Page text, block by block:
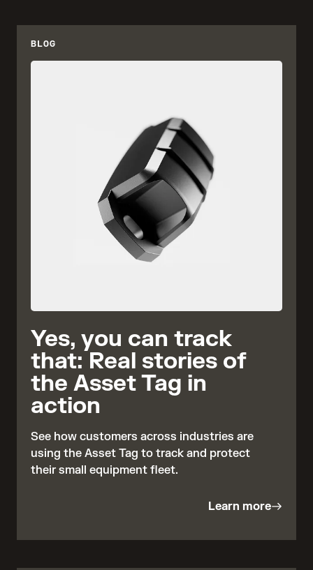
BLOG
Yes, you can track
that: Real stories of
the Asset Tag in
action
See how customers across industries are
using the Asset Tag to track and protect
their small equipment fleet.
Learn more